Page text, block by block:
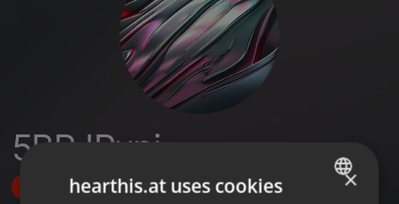
5BRJPupi
Follow ×
hearthis.at uses cookies